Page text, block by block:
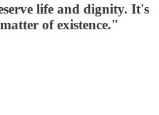
life and dignity. It's
of existence."